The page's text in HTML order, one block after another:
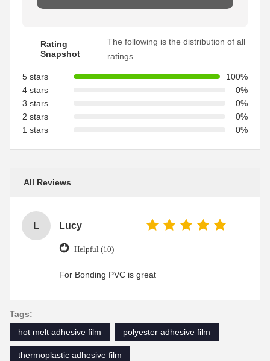
Rating
Snapshot
The following is the distribution of all
ratings
5 stars
100%
4 stars
0%
3 stars
0%
2 stars
0%
1 stars
0%
All Reviews
L Lucy
Helpful (10)
For Bonding PVC is great
Tags:
hot melt adhesive film
polyester adhesive film
thermoplastic adhesive film